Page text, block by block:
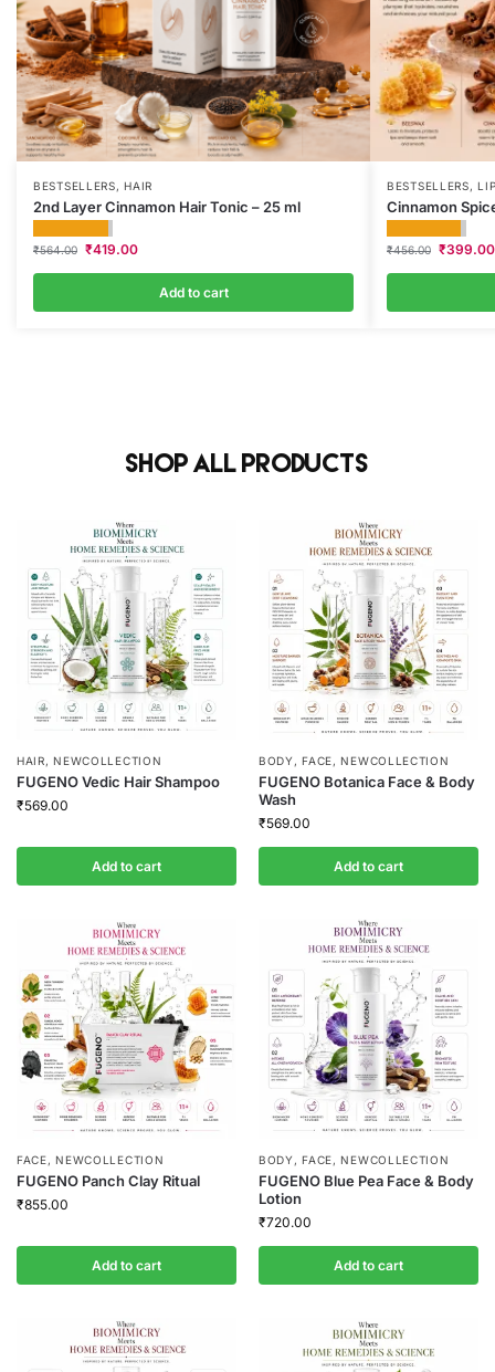
BESTSELLERS, HAIR
2nd Layer Cinnamon Hair Tonic – 25 ml
₹564.00 ₹419.00
Add to cart
BESTSELLERS,
Cinnamon
₹456.00 ₹399.00
Shop All Products
HAIR,NEWCOLLECTION
FUGENO Vedic Hair Shampoo
₹569.00
Add to cart
BODY ,FACE,NEWCOLLECTION
FUGENO Botanica Face & Body
Wash
₹569.00
Add to cart
FACE,NEWCOLLECTION
FUGENO Panch Clay Ritual
₹855.00
Add to cart
BODY ,FACE,NEWCOLLECTION
FUGENO Blue Pea Face & Body
Lotion
₹720.00
Add to cart